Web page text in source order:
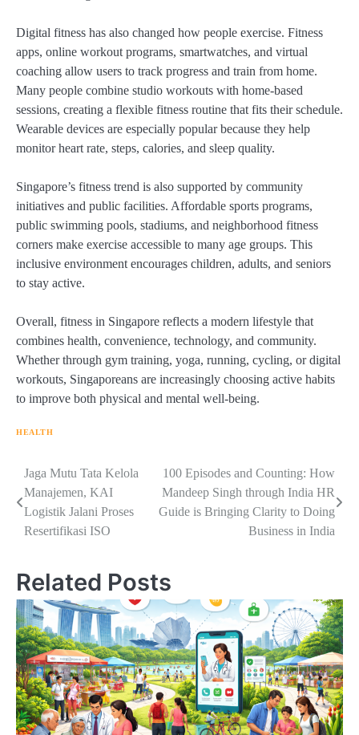
Digital fitness has also changed how people exercise. Fitness
apps, online workout programs, smartwatches, and virtual
coaching allow users to track progress and train from home.
Many people combine studio workouts with home-based
sessions, creating a flexible fitness routine that fits their schedule.
Wearable devices are especially popular because they help
monitor heart rate, steps, calories, and sleep quality.
Singapore’s fitness trend is also supported by community
initiatives and public facilities. Affordable sports programs,
public swimming pools, stadiums, and neighborhood fitness
corners make exercise accessible to many age groups. This
inclusive environment encourages children, adults, and seniors
to stay active.
Overall, fitness in Singapore reflects a modern lifestyle that
combines health, convenience, technology, and community.
Whether through gym training, yoga, running, cycling, or digital
workouts, Singaporeans are increasingly choosing active habits
to improve both physical and mental well-being.
HEALTH
Navigasi
pos
Jaga Mutu Tata Kelola
Manajemen, KAI
Logistik Jalani Proses
Resertifikasi ISO
100 Episodes and Counting: How
Mandeep Singh through India HR
Guide is Bringing Clarity to Doing
Business in India
Related Posts